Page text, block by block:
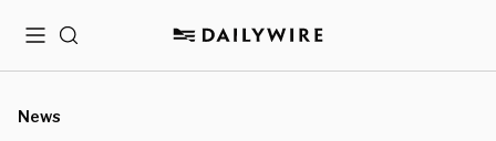
MenuSearch
News